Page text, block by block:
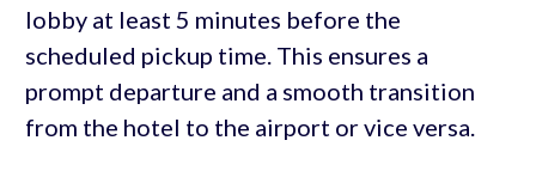
lobby at least 5 minutes before the
scheduled pickup time. This ensures a
prompt departure and a smooth transition
from the hotel to the airport or vice versa.